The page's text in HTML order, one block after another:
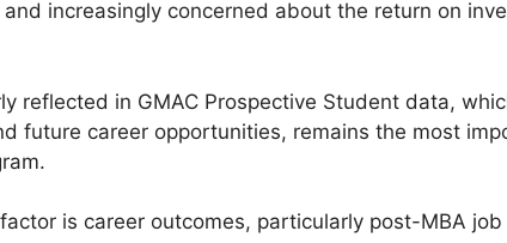
increasingly concerned about the return on
reflected in GMAC Prospective Student data,
future career opportunities, remains the most
is career outcomes, particularly post-MBA